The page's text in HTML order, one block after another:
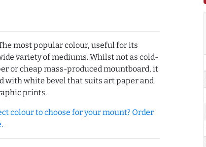
most popular colour, useful for its
variety of mediums. Whilst not as cold-
or cheap mass-produced mountboard, it
with white bevel that suits art paper and
prints.
to choose for your mount? Order